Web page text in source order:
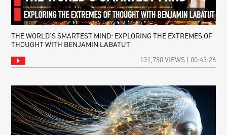
THE WORLD’S SMARTEST MIND: EXPLORING THE EXTREMES OF
THOUGHT WITH BENJAMIN LABATUT
131,780 VIEWS | 00:43:26